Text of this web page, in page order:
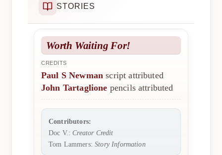
STORIES
Worth Waiting For!
CREDITS
Paul S Newman script attributed
John Tartaglione pencils attributed
Contributors:
Doc V.:Creator Credit
Tom Lammers:Story Information